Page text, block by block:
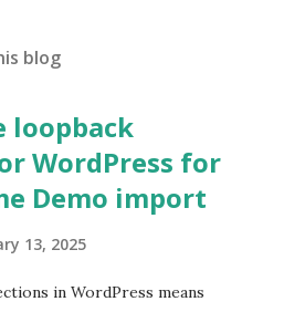
blog
loopback
WordPress for
Demo import
13, 2025
in WordPress means